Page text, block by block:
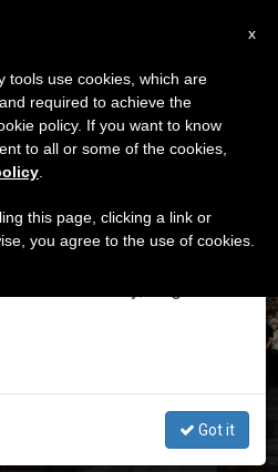
2022
×
7 we will take our
of the summer
is generated and
Got it
x
tools use cookies, which are
required to achieve the
policy. If you want to know
to all or some of the cookies,
this page, clicking a link or
you agree to the use of cookies.